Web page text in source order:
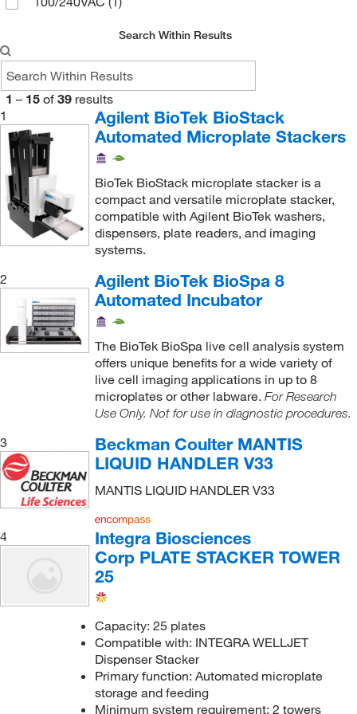
Search Within Results
1 – 15 of 39 results
1
Agilent BioTek BioStack
Automated Microplate Stackers
BioTek BioStack microplate stacker is a
compact and versatile microplate stacker,
compatible with Agilent BioTek washers,
dispensers, plate readers, and imaging
systems.
2
Agilent BioTek BioSpa 8
Automated Incubator
The BioTek BioSpa live cell analysis system
offers unique benefits for a wide variety of
live cell imaging applications in up to 8
microplates or other labware. For Research
Use Only. Not for use in diagnostic procedures.
3
Beckman Coulter MANTIS
LIQUID HANDLER V33
MANTIS LIQUID HANDLER V33
4
Integra Biosciences
Corp PLATE STACKER TOWER
25
Capacity: 25 plates
Compatible with: INTEGRA WELLJET
Dispenser Stacker
Primary function: Automated microplate
storage and feeding
Minimum system requirement: 2 towers